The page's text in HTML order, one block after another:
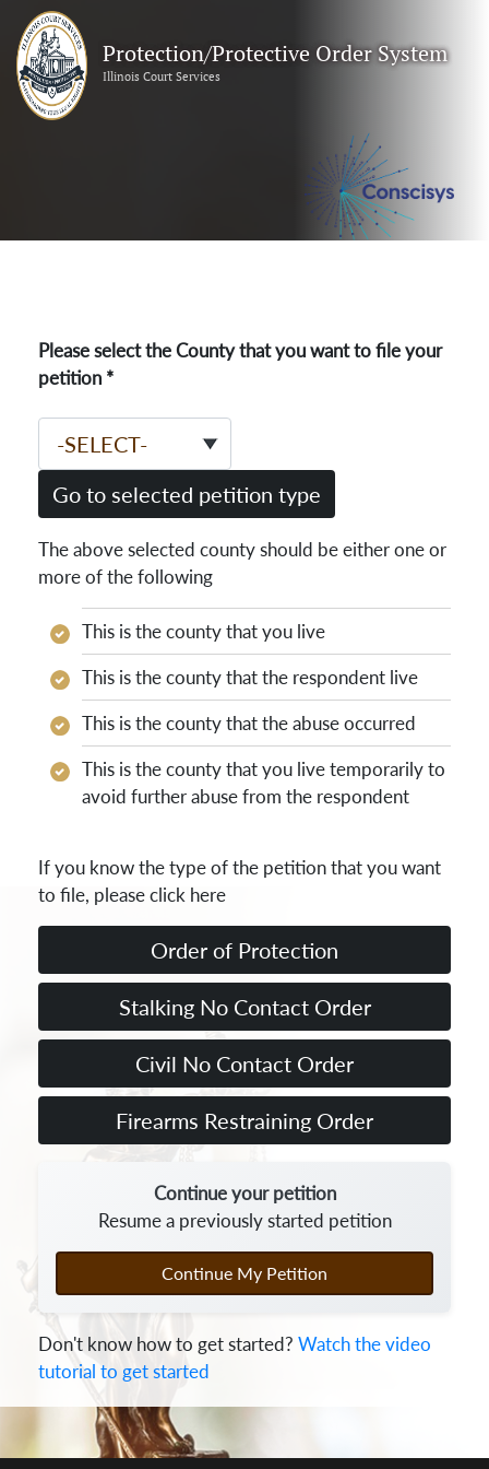
Protection/Protective Order System
Illinois Court Services
Please select the County that you want to file your
petition *(required)
The above selected county should be either one or
more of the following
This is the county that you live
This is the county that the respondent live
This is the county that the abuse occurred
This is the county that you live temporarily to
avoid further abuse from the respondent
If you know the type of the petition that you want
to file, please click here
Continue your petition
Resume a previously started petition
Continue My Petition
Don't know how to get started? Watch the video
tutorial to get started